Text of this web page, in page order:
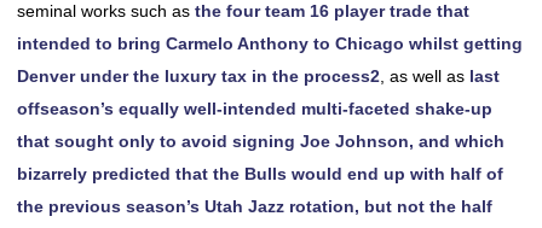
seminal works such as the four team 16 player trade that
intended to bring Carmelo Anthony to Chicago whilst getting
Denver under the luxury tax in the process2 , as well as last
offseason’s equally well-intended multi-faceted shake-up
that sought only to avoid signing Joe Johnson, and which
bizarrely predicted that the Bulls would end up with half of
the previous season’s Utah Jazz rotation, but not the half